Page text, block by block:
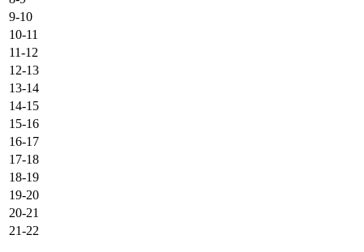
9-10
10-11
11-12
12-13
13-14
14-15
15-16
16-17
17-18
18-19
19-20
20-21
21-22